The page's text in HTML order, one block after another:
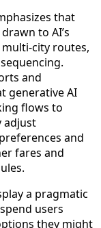
that
to AI’s
city routes,
and
generative AI
flows to
adjust
and
fares and
a pragmatic
users
they might